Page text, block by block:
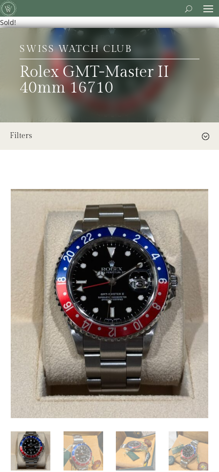
Sold!
SWISS WATCH CLUB
Rolex GMT-Master II
40mm 16710
Filters